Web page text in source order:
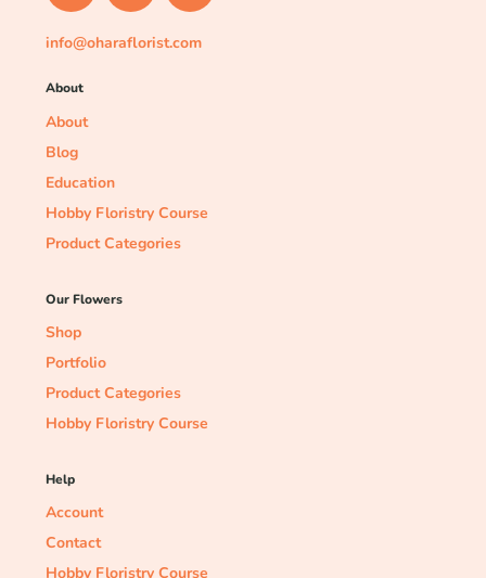
info@oharaflorist.com
About
About
Blog
Education
Hobby Floristry Course
Product Categories
Our Flowers
Shop
Portfolio
Product Categories
Hobby Floristry Course
Help
Account
Contact
Hobby Floristry Course